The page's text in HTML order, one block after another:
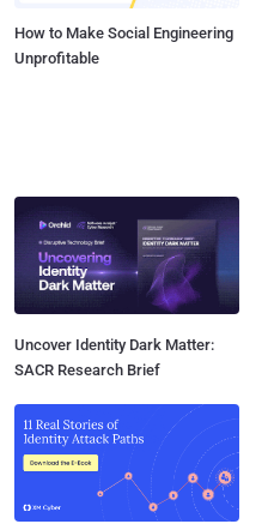
How to Make Social Engineering
Unprofitable
Uncover Identity Dark Matter:
SACR Research Brief